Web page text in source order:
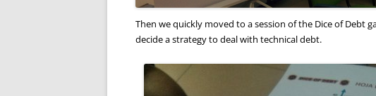
Then we quickly moved to a session of the Dice of Debt
decide a strategy to deal with technical debt.